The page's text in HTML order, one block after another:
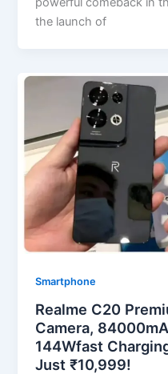
the launch of
Smartphone
Realme C20
Camera,
144Wfast
Just ₹10,999!